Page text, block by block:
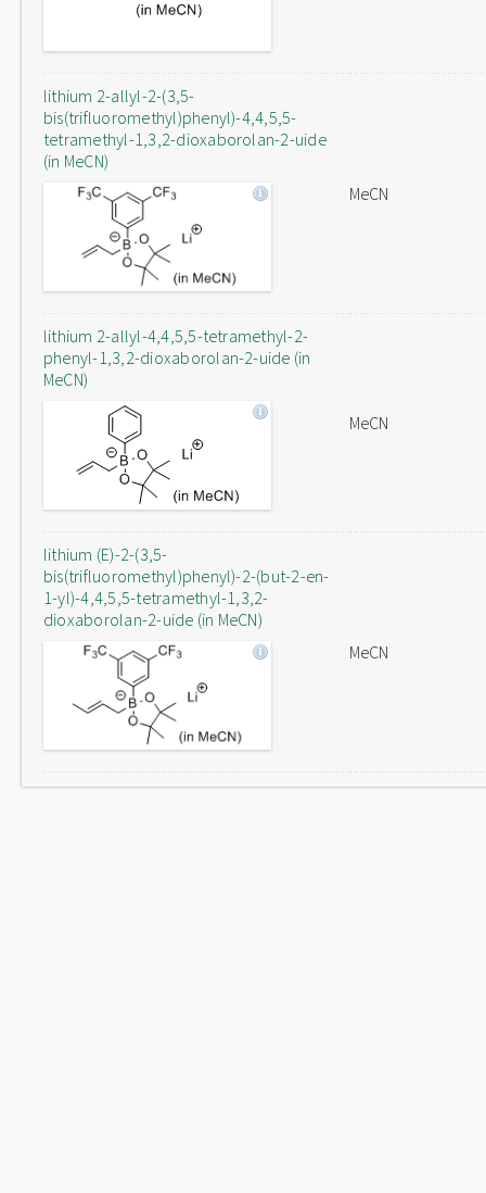
lithium 2-allyl-2-(3,5-
bis(trifluoromethyl)phenyl)-4,4,5,5-
tetramethyl-1,3,2-dioxaborolan-2-uide
(in MeCN)
MeCN
lithium 2-allyl-4,4,5,5-tetramethyl-2-
phenyl-1,3,2-dioxaborolan-2-uide (in
MeCN)
MeCN
lithium (E)-2-(3,5-
bis(trifluoromethyl)phenyl)-2-(but-2-en-
1-yl)-4,4,5,5-tetramethyl-1,3,2-
dioxaborolan-2-uide (in MeCN)
MeCN